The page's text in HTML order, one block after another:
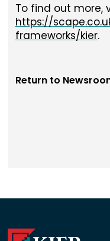
To find out more,
https://
frameworks/kier.
Return to